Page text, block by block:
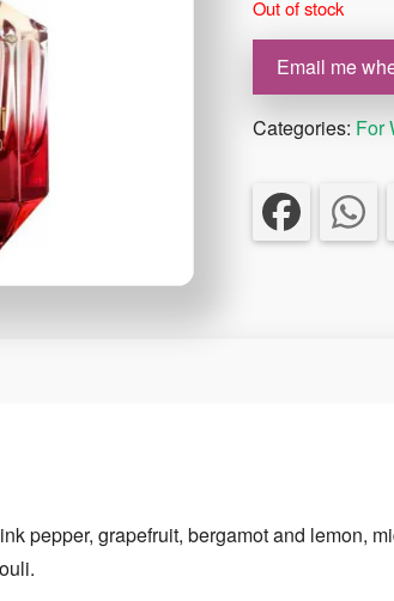
€66.00.
Out of stock
Email me
Categories: For
pepper, grapefruit, bergamot and lemon,